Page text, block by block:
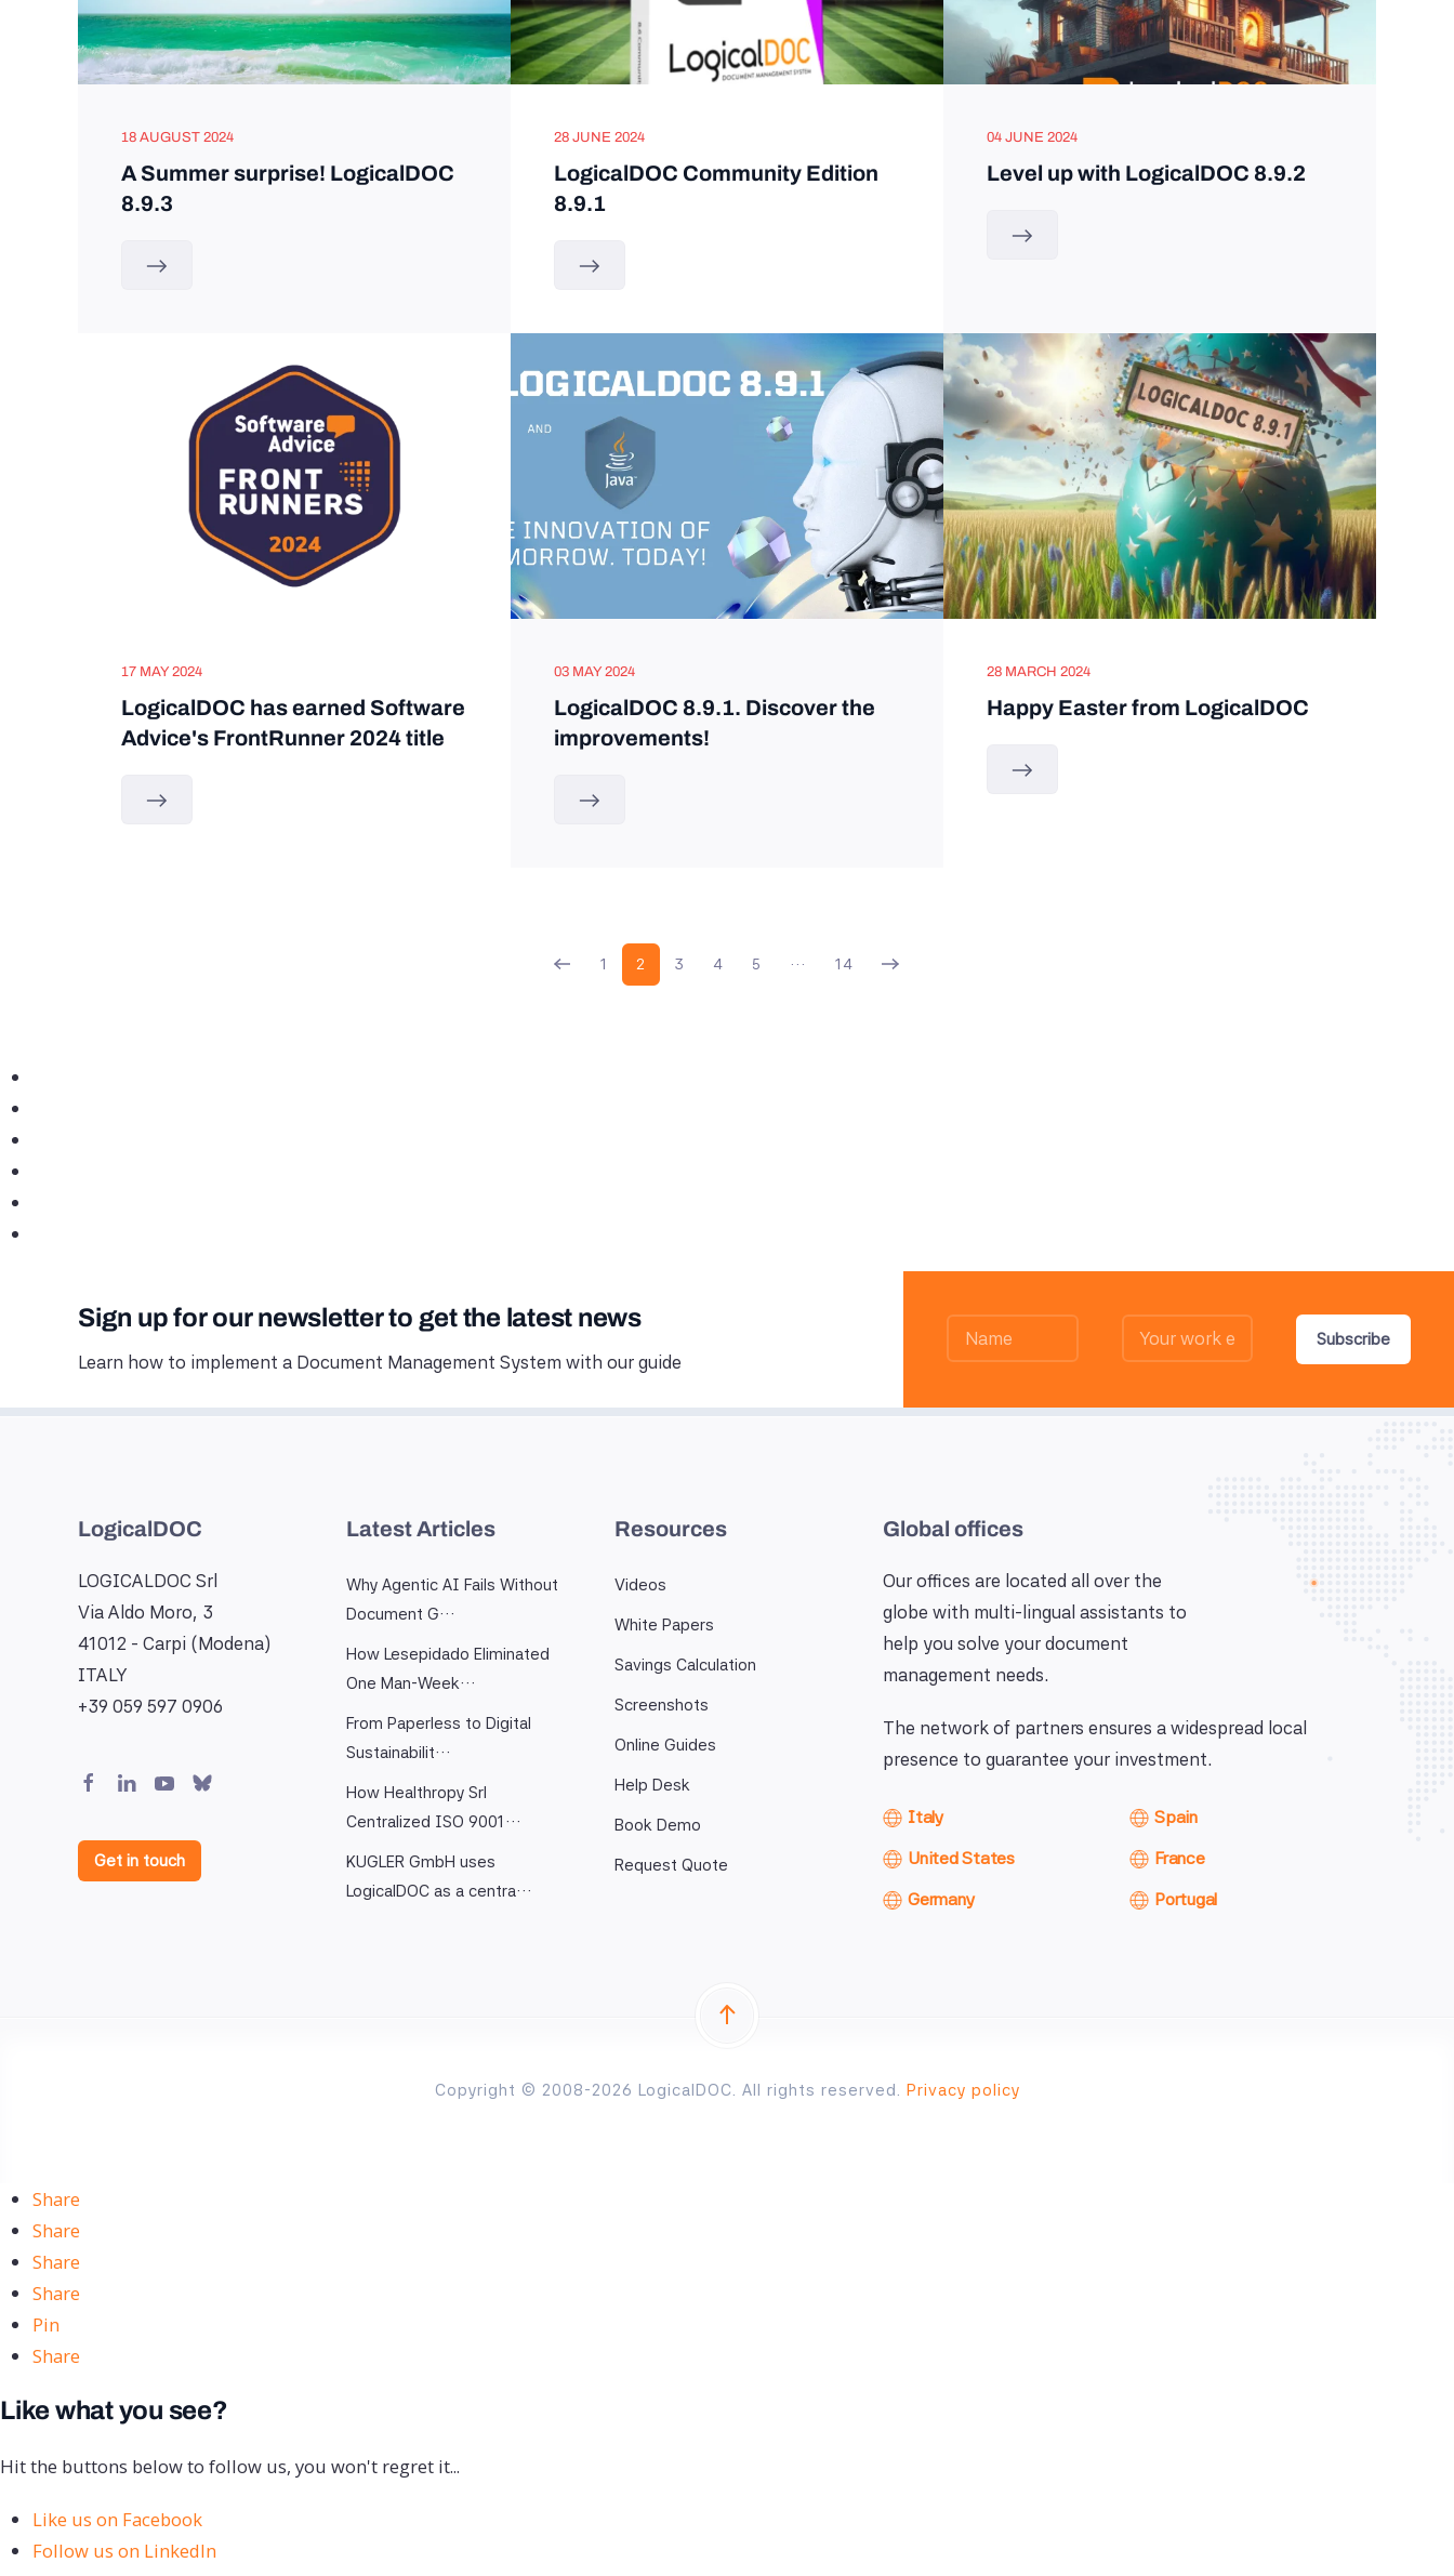
18 AUGUST 2024
A Summer surprise! LogicalDOC
8.9.3
28 JUNE 2024
LogicalDOC Community Edition
8.9.1
04 JUNE 2024
Level up with LogicalDOC 8.9.2
17 MAY 2024
LogicalDOC has earned Software
Advice's FrontRunner 2024 title
03 MAY 2024
LogicalDOC 8.9.1. Discover the
improvements!
28 MARCH 2024
Happy Easter from LogicalDOC
1 2 3 4 5 … 14
Sign up for our newsletter to get the latest news
Learn how to implement a Document Management System with our guide
Subscribe
LogicalDOC
LOGICALDOC Srl
Via Aldo Moro, 3
41012 - Carpi (Modena)
ITALY
+39 059 597 0906
Get in touch
Latest Articles
Why Agentic AI Fails Without
Document G…
How Lesepidado Eliminated
One Man-Week…
From Paperless to Digital
Sustainabilit…
How Healthropy Srl
Centralized ISO 9001…
KUGLER GmbH uses
LogicalDOC as a centra…
Resources
Videos
White Papers
Savings Calculation
Screenshots
Online Guides
Help Desk
Book Demo
Request Quote
Global offices
Our offices are located all over the
globe with multi-lingual assistants to
help you solve your document
management needs.
The network of partners ensures a widespread local
presence to guarantee your investment.
Italy
United States
Germany
Spain
France
Portugal
Copyright © 2008-2026 LogicalDOC. All rights reserved. Privacy policy
Share
Share
Share
Share
Pin
Share
Like what you see?
Hit the buttons below to follow us, you won't regret it...
Like us on Facebook
Follow us on LinkedIn